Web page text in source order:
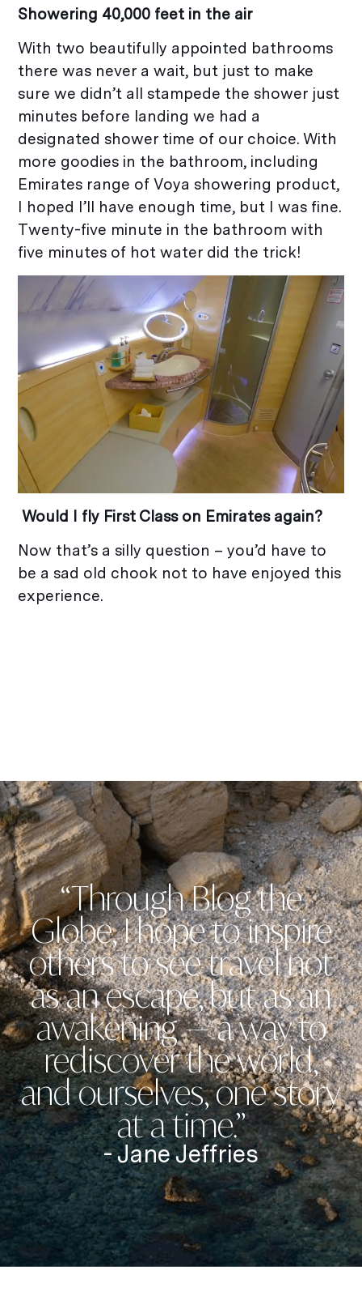
Showering 40,000 feet in the air
With two beautifully appointed bathrooms
there was never a wait, but just to make
sure we didn’t all stampede the shower just
minutes before landing we had a
designated shower time of our choice. With
more goodies in the bathroom, including
Emirates range of Voya showering product,
I hoped I’ll have enough time, but I was fine.
Twenty-five minute in the bathroom with
five minutes of hot water did the trick!
Would I fly First Class on Emirates again?
Now that’s a silly question – you’d have to
be a sad old chook not to have enjoyed this
experience.
“Through Blog the
Globe, I hope to inspire
others to see travel not
as an escape, but as an
awakening — a way to
rediscover the world,
and ourselves, one story
at a time.”
- Jane Jeffries